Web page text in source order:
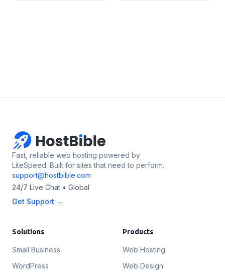
Fast, reliable web hosting powered by
LiteSpeed. Built for sites that need to perform.
support@hostbible.com
24/7 Live Chat • Global
Get Support →
Solutions
Small Business
WordPress
Products
Web Hosting
Web Design